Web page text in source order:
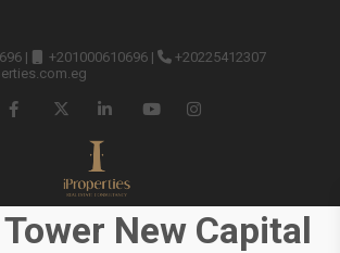
| +201000610696 |
+20225412307
New Capital